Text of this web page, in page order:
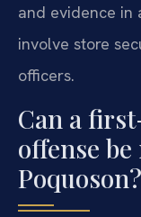
and evidence in
involve store
officers.
Can a
offense
Poquoson?